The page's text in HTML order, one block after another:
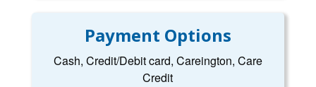
Payment Options
Cash, Credit/Debit card, Careington, Care
Credit